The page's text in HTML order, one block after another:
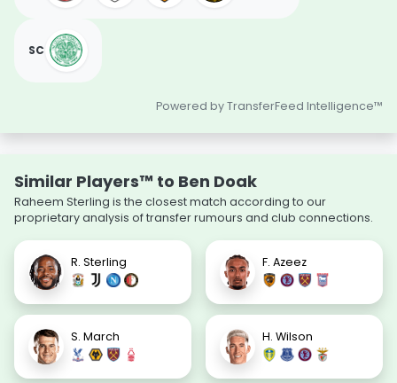
SC
Powered by TransferFeed Intelligence™
Similar Players™ to Ben Doak
Raheem Sterling is the closest match according to our
proprietary analysis of transfer rumours and club connections.
R. Sterling F. Azeez
S. March H. Wilson